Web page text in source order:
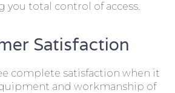
you total control of access.
Satisfaction
complete satisfaction when it
and workmanship of